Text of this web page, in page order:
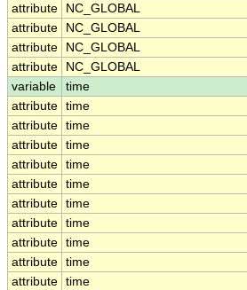
attribute
NC_GLOBAL
attribute
NC_GLOBAL
attribute
NC_GLOBAL
attribute
NC_GLOBAL
variable
time
attribute time
attribute time
attribute time
attribute time
attribute time
attribute time
attribute time
attribute time
attribute time
attribute time